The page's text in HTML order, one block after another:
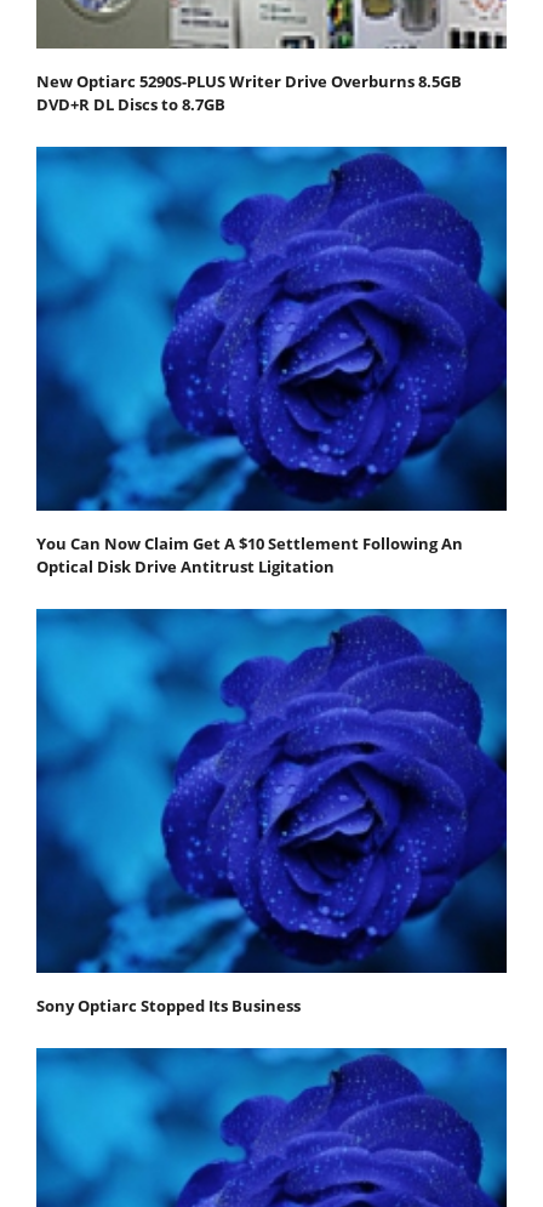
New Optiarc 5290S-PLUS Writer Drive Overburns 8.5GB
DVD+R DL Discs to 8.7GB
You Can Now Claim Get A $10 Settlement Following An
Optical Disk Drive Antitrust Ligitation
Sony Optiarc Stopped Its Business